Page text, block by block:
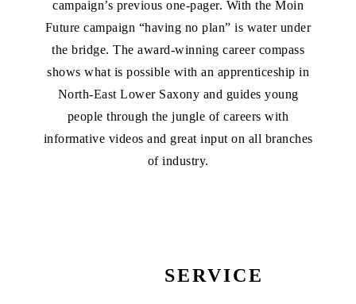
campaign’s previous one-pager. With the Moin
Future campaign “having no plan” is water under
the bridge. The award-winning career compass
shows what is possible with an apprenticeship in
North-East Lower Saxony and guides young
people through the jungle of careers with
informative videos and great input on all branches
of industry.
SERVICE